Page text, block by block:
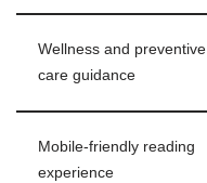
Wellness and preventive
care guidance
Mobile-friendly reading
experience